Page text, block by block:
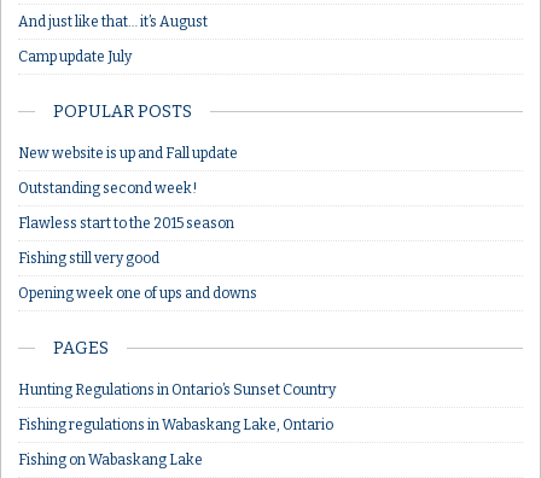
And just like that… it’s August
Camp update July
POPULAR POSTS
New website is up and Fall update
Outstanding second week!
Flawless start to the 2015 season
Fishing still very good
Opening week one of ups and downs
PAGES
Hunting Regulations in Ontario’s Sunset Country
Fishing regulations in Wabaskang Lake, Ontario
Fishing on Wabaskang Lake